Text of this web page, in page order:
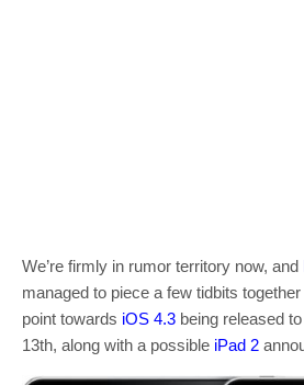
We’re firmly in rumor territory now, and
managed to piece a few tidbits
point towards iOS 4.3 being released
13th, along with a possible iPad 2